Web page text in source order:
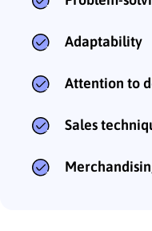
Adaptability
Attention to
Sales